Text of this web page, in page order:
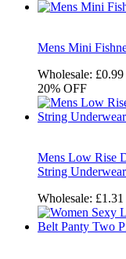
Mens Mini
Wholesale: £0.99
20% OFF
Mens Low Rise
String
Wholesale: £1.31